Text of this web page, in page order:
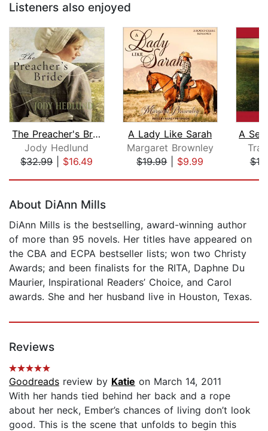
Listeners also enjoyed
The Preacher's Bride
Jody Hedlund
$32.99| $16.49
A Lady Like Sarah
Margaret Brownley
$19.99| $9.99
About DiAnn Mills
DiAnn Mills is the bestselling, award-winning author
of more than 95 novels. Her titles have appeared on
the CBA and ECPA bestseller lists; won two Christy
Awards; and been finalists for the RITA, Daphne Du
Maurier, Inspirational Readers’ Choice, and Carol
awards. She and her husband live in Houston, Texas.
Reviews
Goodreads review by Katie on March 14, 2011
With her hands tied behind her back and a rope
about her neck, Ember’s chances of living don’t look
good. This is the scene that unfolds to begin this